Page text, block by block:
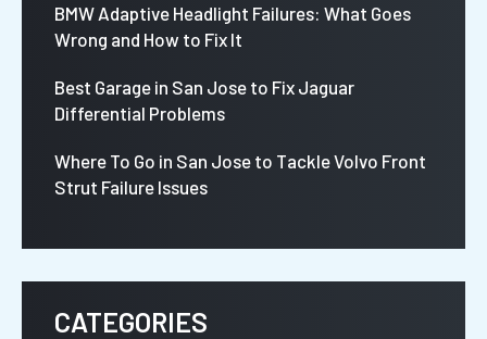
BMW Adaptive Headlight Failures: What Goes
Wrong and How to Fix It
Best Garage in San Jose to Fix Jaguar
Differential Problems
Where To Go in San Jose to Tackle Volvo Front
Strut Failure Issues
CATEGORIES